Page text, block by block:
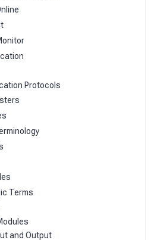
Protocols
Terms
and Output